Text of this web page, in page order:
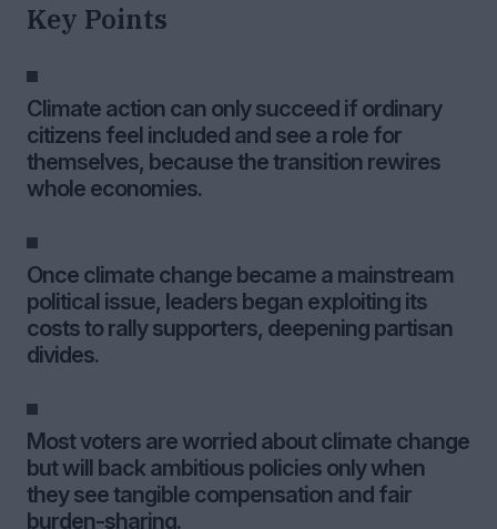
Key Points
Climate action can only succeed if ordinary
citizens feel included and see a role for
themselves, because the transition rewires
whole economies.
Once climate change became a mainstream
political issue, leaders began exploiting its
costs to rally supporters, deepening partisan
divides.
Most voters are worried about climate change
but will back ambitious policies only when
they see tangible compensation and fair
burden-sharing.